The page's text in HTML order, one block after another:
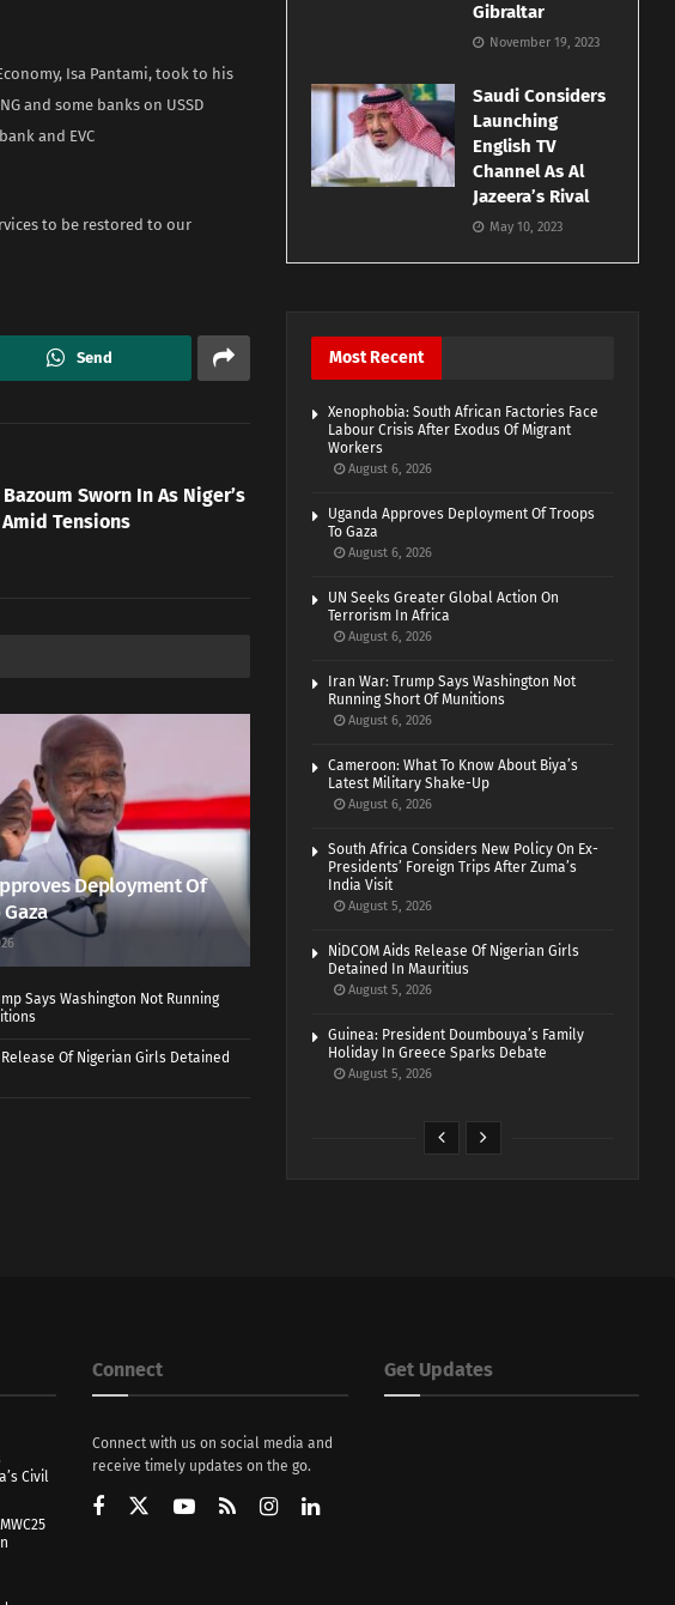
Isa Pantami, took to his
and some banks on USSD
and EVC
to be restored to our
Send
Sworn In As Niger’s
Tensions
Deployment Of
Says Washington Not Running
Release Of Nigerian Girls Detained
Gibraltar
November 19, 2023
Saudi Considers
Launching
English TV
Channel As Al
Jazeera’s Rival
May 10, 2023
Most Recent
Xenophobia: South African Factories Face
Labour Crisis After Exodus Of Migrant
Workers
August 6, 2026
Uganda Approves Deployment Of Troops
To Gaza
August 6, 2026
UN Seeks Greater Global Action On
Terrorism In Africa
August 6, 2026
Iran War: Trump Says Washington Not
Running Short Of Munitions
August 6, 2026
Cameroon: What To Know About Biya’s
Latest Military Shake-Up
August 6, 2026
South Africa Considers New Policy On Ex-
Presidents’ Foreign Trips After Zuma’s
India Visit
August 5, 2026
NiDCOM Aids Release Of Nigerian Girls
Detained In Mauritius
August 5, 2026
Guinea: President Doumbouya’s Family
Holiday In Greece Sparks Debate
August 5, 2026
Civil
Connect
Connect with us on social media and
receive timely updates on the go.
Get Updates